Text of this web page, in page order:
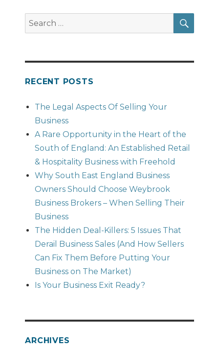
Search
for:
RECENT POSTS
The Legal Aspects Of Selling Your
Business
A Rare Opportunity in the Heart of the
South of England: An Established Retail
& Hospitality Business with Freehold
Why South East England Business
Owners Should Choose Weybrook
Business Brokers – When Selling Their
Business
The Hidden Deal-Killers: 5 Issues That
Derail Business Sales (And How Sellers
Can Fix Them Before Putting Your
Business on The Market)
Is Your Business Exit Ready?
ARCHIVES